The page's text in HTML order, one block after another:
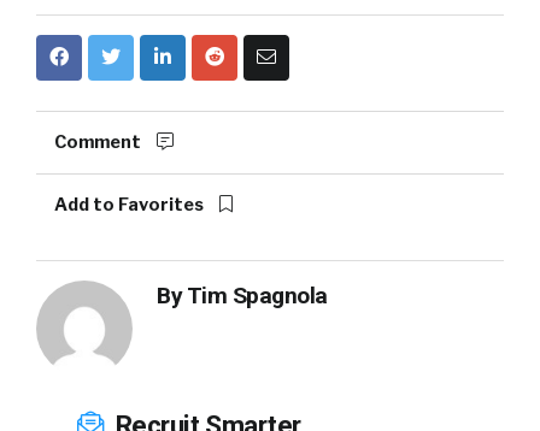
Comment
Add to Favorites
ByTim Spagnola